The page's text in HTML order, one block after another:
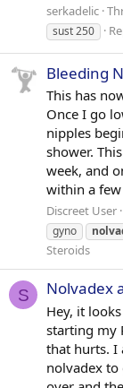
serkadelic
sust 250
Bleeding
This has
Once I go
nipples
shower.
week, and
within a few
Discreet User
gyno
Steroids
S Nolvadex
Hey, it
starting my
that hurts. I
nolvadex to